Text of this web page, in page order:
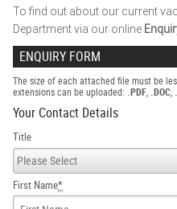
To find out about our current
Department via our online
ENQUIRY FORM
The size of each attached file must be
extensions can be uploaded: .PDF, .DOC,
Your Contact Details
Title
First Name*